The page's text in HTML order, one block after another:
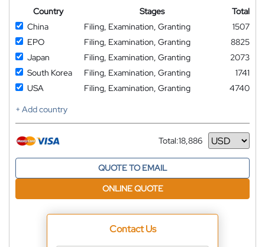
Country
Stages
Total
China
Filing, Examination, Granting
1507
EPO
Filing, Examination, Granting
8825
Japan
Filing, Examination, Granting
2073
South Korea
Filing, Examination, Granting
1741
USA
Filing, Examination, Granting
4740
+ Add country
Total:18,886
Currency
QUOTE TO EMAIL
ONLINE QUOTE
Contact Us